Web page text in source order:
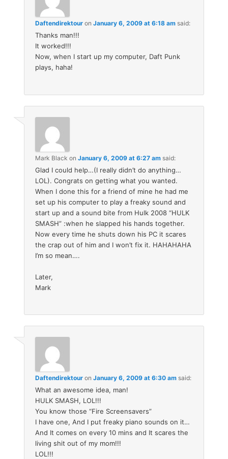
Daftendirektour onJanuary 6, 2009 at 6:18 am said:
Thanks man!!!
It worked!!!
Now, when I start up my computer, Daft Punk
plays, haha!
Mark Black onJanuary 6, 2009 at 6:27 am said:
Glad I could help…(I really didn’t do anything…
LOL). Congrats on getting what you wanted.
When I done this for a friend of mine he had me
set up his computer to play a freaky sound and
start up and a sound bite from Hulk 2008 “HULK
SMASH” :when he slapped his hands together.
Now every time he shuts down his PC it scares
the crap out of him and I won’t fix it. HAHAHAHA
I’m so mean….
Later,
Mark
Daftendirektour onJanuary 6, 2009 at 6:30 am said:
What an awesome idea, man!
HULK SMASH, LOL!!!
You know those “Fire Screensavers”
I have one, And I put freaky piano sounds on it…
And It comes on every 10 mins and It scares the
living shit out of my mom!!!
LOL!!!